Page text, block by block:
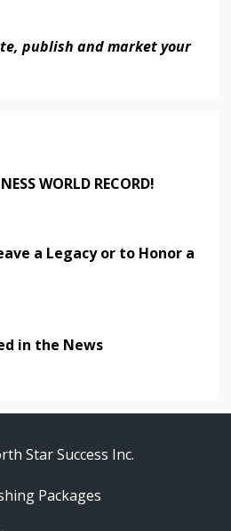
publish and market your
WORLD RECORD!
a Legacy or to Honor a
in the News
Star Success Inc.
Packages